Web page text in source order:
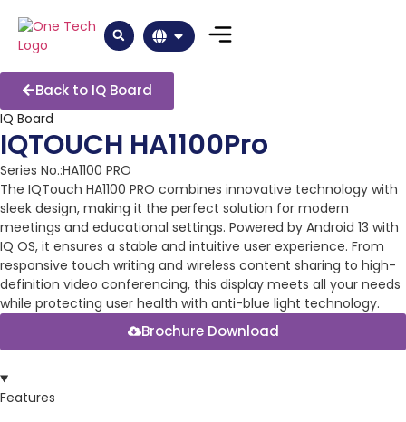
Back to IQ Board
IQ Board
IQTOUCH HA1100Pro
Series No.:HA1100 PRO
The IQTouch HA1100 PRO combines innovative technology with
sleek design, making it the perfect solution for modern
meetings and educational settings. Powered by Android 13 with
IQ OS, it ensures a stable and intuitive user experience. From
responsive touch writing and wireless content sharing to high-
definition video conferencing, this display meets all your needs
while protecting user health with anti-blue light technology.
Brochure Download
Features